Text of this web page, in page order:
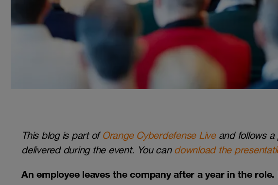
This blog is part ofOrange Cyberdefense Liveand follows a
delivered during the event. You can download the
An employee leaves the company after a year in the